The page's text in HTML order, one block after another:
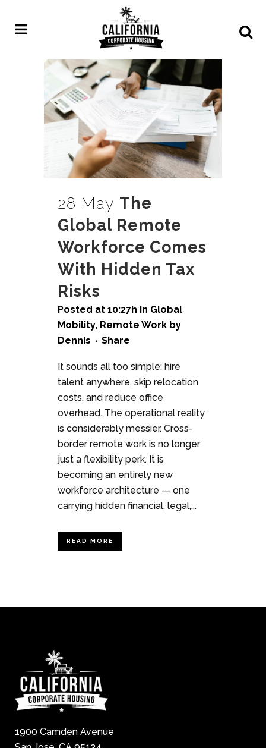
28 May The
Global Remote
Workforce Comes
With Hidden Tax
Risks
Posted at 10:27h in Global
Mobility, Remote Work by
Dennis
Share
It sounds all too simple: hire
talent anywhere, skip relocation
costs, and reduce office
overhead. The operational reality
is considerably messier. Cross-
border remote work is no longer
just a flexibility perk. It is
becoming an entirely new
workforce architecture — one
carrying hidden financial, legal,...
READ MORE
1900 Camden Avenue